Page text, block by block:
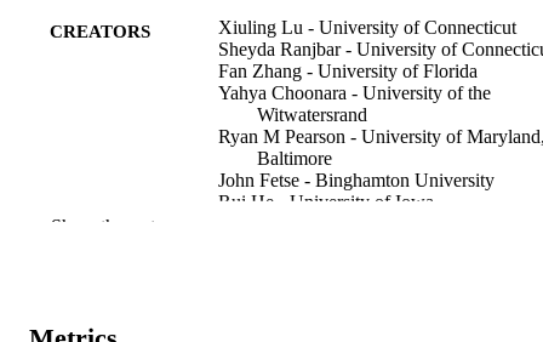
CREATORS
Xiuling Lu - University of Connecticut
Sheyda Ranjbar - University of
Fan Zhang - University of Florida
Yahya Choonara - University of the
Witwatersrand
Ryan M Pearson - University of
Baltimore
John Fetse - Binghamton University
Rui He - University of Iowa
Show the rest